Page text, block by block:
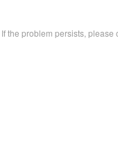
If the problem persists,